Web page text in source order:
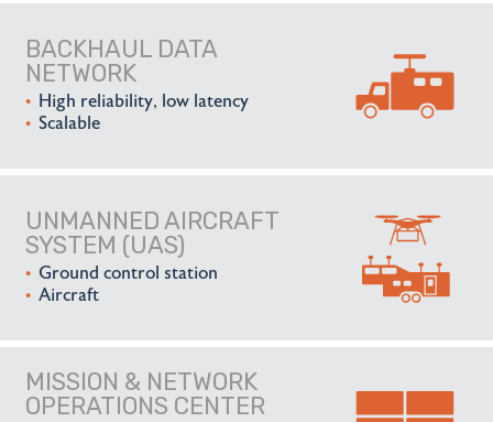
BACKHAUL DATA
NETWORK
High reliability, low latency
Scalable
UNMANNED AIRCRAFT
SYSTEM (UAS)
Ground control station
Aircraft
MISSION & NETWORK
OPERATIONS CENTER